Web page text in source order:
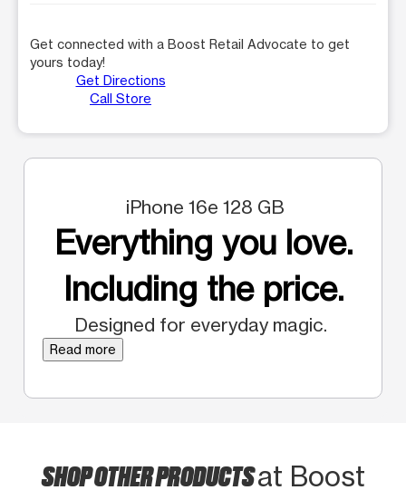
Get connected with a Boost Retail Advocate to get
yours today!
Get Directions
Call Store
iPhone 16e 128 GB
Everything you love.
Including the price.
Designed for everyday magic.
Read more
SHOP OTHER PRODUCTSat Boost